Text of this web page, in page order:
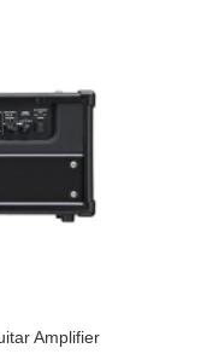
Amplifier